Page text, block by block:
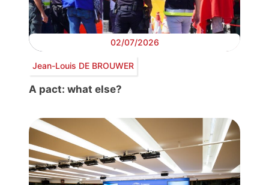
02/07/2026
Jean-Louis DE BROUWER
A pact: what else?